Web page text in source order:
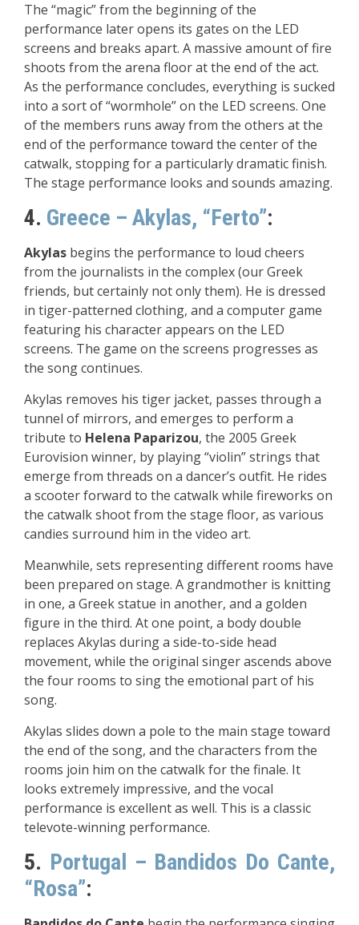
The “magic” from the beginning of the
performance later opens its gates on the LED
screens and breaks apart. A massive amount of fire
shoots from the arena floor at the end of the act.
As the performance concludes, everything is sucked
into a sort of “wormhole” on the LED screens. One
of the members runs away from the others at the
end of the performance toward the center of the
catwalk, stopping for a particularly dramatic finish.
The stage performance looks and sounds amazing.
4. Greece – Akylas, “Ferto”:
Akylas begins the performance to loud cheers
from the journalists in the complex (our Greek
friends, but certainly not only them). He is dressed
in tiger-patterned clothing, and a computer game
featuring his character appears on the LED
screens. The game on the screens progresses as
the song continues.
Akylas removes his tiger jacket, passes through a
tunnel of mirrors, and emerges to perform a
tribute to Helena Paparizou, the 2005 Greek
Eurovision winner, by playing “violin” strings that
emerge from threads on a dancer’s outfit. He rides
a scooter forward to the catwalk while fireworks on
the catwalk shoot from the stage floor, as various
candies surround him in the video art.
Meanwhile, sets representing different rooms have
been prepared on stage. A grandmother is knitting
in one, a Greek statue in another, and a golden
figure in the third. At one point, a body double
replaces Akylas during a side-to-side head
movement, while the original singer ascends above
the four rooms to sing the emotional part of his
song.
Akylas slides down a pole to the main stage toward
the end of the song, and the characters from the
rooms join him on the catwalk for the finale. It
looks extremely impressive, and the vocal
performance is excellent as well. This is a classic
televote-winning performance.
5. Portugal – Bandidos Do Cante,
“Rosa”: